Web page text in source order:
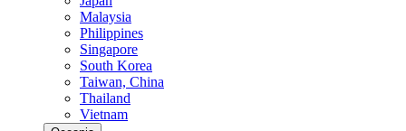
Malaysia
Philippines
Singapore
South Korea
Taiwan, China
Thailand
Vietnam